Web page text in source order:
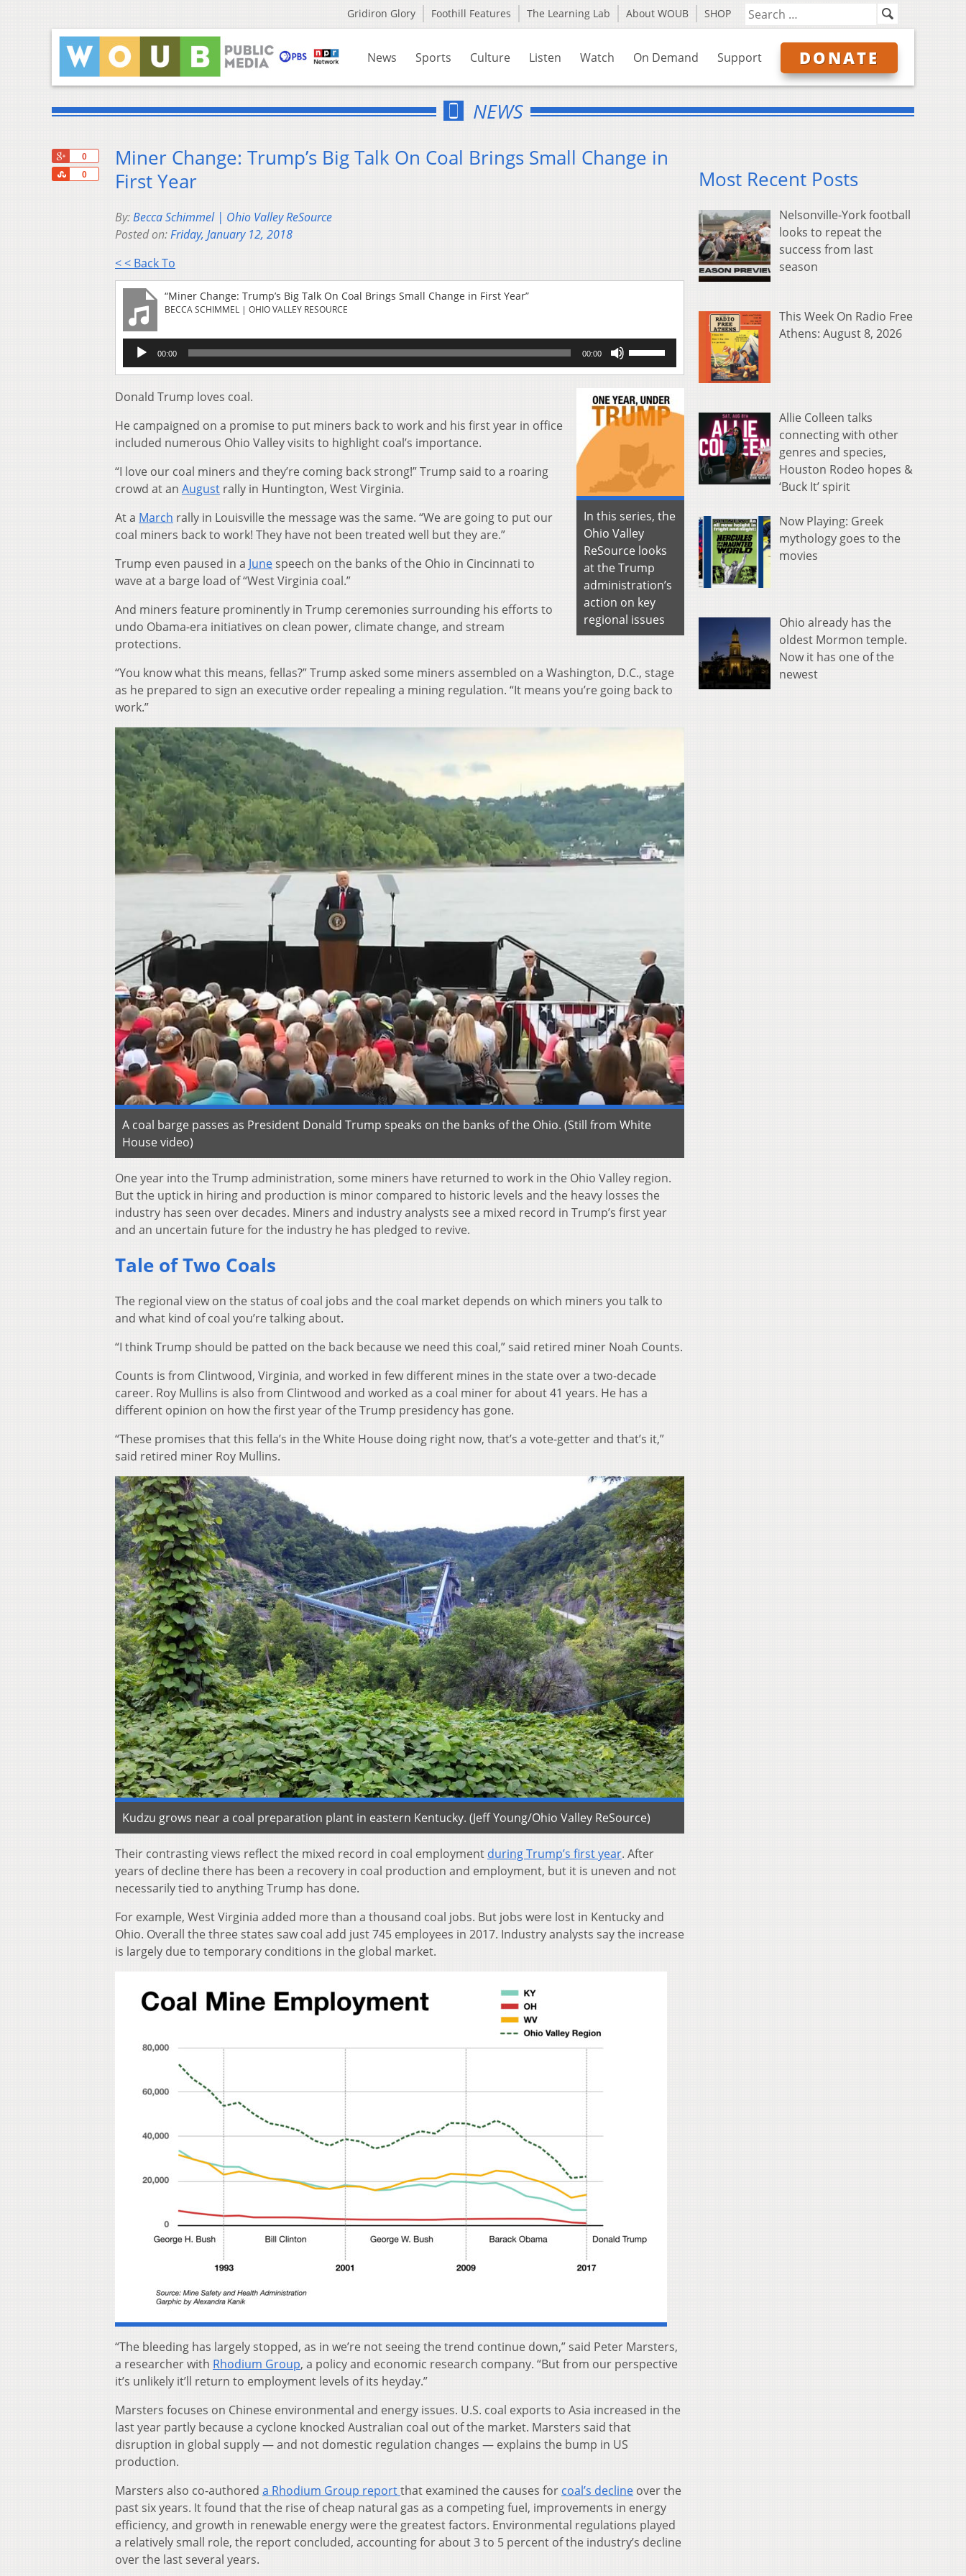
Gridiron Glory Foothill Features The Learning Lab About WOUB SHOP
News Sports Culture Listen Watch On Demand Support DONATE
NEWS
0
0
Share
Miner Change: Trump’s Big Talk On Coal Brings Small Change in
First Year
By:Becca Schimmel | Ohio Valley ReSource
Posted on:Friday, January 12, 2018
< < Back To
“Miner Change: Trump’s Big Talk On Coal Brings Small Change in First Year”
BECCA SCHIMMEL | OHIO VALLEY RESOURCE
Audio
Player
00:00 00:00
Arrow
to
increase
decrease
volume.
In this series, the
Ohio Valley
ReSource looks
at the Trump
administration’s
action on key
regional issues
Donald Trump loves coal.
He campaigned on a promise to put miners back to work and his first year in office
included numerous Ohio Valley visits to highlight coal’s importance.
“I love our coal miners and they’re coming back strong!” Trump said to a roaring
crowd at an August rally in Huntington, West Virginia.
At a March rally in Louisville the message was the same. “We are going to put our
coal miners back to work! They have not been treated well but they are.”
Trump even paused in a Junespeech on the banks of the Ohio in Cincinnati to
wave at a barge load of “West Virginia coal.”
And miners feature prominently in Trump ceremonies surrounding his efforts to
undo Obama-era initiatives on clean power, climate change, and stream
protections.
“You know what this means, fellas?” Trump asked some miners assembled on a Washington, D.C., stage
as he prepared to sign an executive order repealing a mining regulation. “It means you’re going back to
work.”
A coal barge passes as President Donald Trump speaks on the banks of the Ohio. (Still from White
House video)
One year into the Trump administration, some miners have returned to work in the Ohio Valley region.
But the uptick in hiring and production is minor compared to historic levels and the heavy losses the
industry has seen over decades. Miners and industry analysts see a mixed record in Trump’s first year
and an uncertain future for the industry he has pledged to revive.
Tale of Two Coals
The regional view on the status of coal jobs and the coal market depends on which miners you talk to
and what kind of coal you’re talking about.
“I think Trump should be patted on the back because we need this coal,” said retired miner Noah Counts.
Counts is from Clintwood, Virginia, and worked in few different mines in the state over a two-decade
career. Roy Mullins is also from Clintwood and worked as a coal miner for about 41 years. He has a
different opinion on how the first year of the Trump presidency has gone.
“These promises that this fella’s in the White House doing right now, that’s a vote-getter and that’s it,”
said retired miner Roy Mullins.
Kudzu grows near a coal preparation plant in eastern Kentucky. (Jeff Young/Ohio Valley ReSource)
Their contrasting views reflect the mixed record in coal employment during Trump’s first year. After
years of decline there has been a recovery in coal production and employment, but it is uneven and not
necessarily tied to anything Trump has done.
For example, West Virginia added more than a thousand coal jobs. But jobs were lost in Kentucky and
Ohio. Overall the three states saw coal add just 745 employees in 2017. Industry analysts say the increase
is largely due to temporary conditions in the global market.
“The bleeding has largely stopped, as in we’re not seeing the trend continue down,” said Peter Marsters,
a researcher with Rhodium Group, a policy and economic research company. “But from our perspective
it’s unlikely it’ll return to employment levels of its heyday.”
Marsters focuses on Chinese environmental and energy issues. U.S. coal exports to Asia increased in the
last year partly because a cyclone knocked Australian coal out of the market. Marsters said that
disruption in global supply — and not domestic regulation changes — explains the bump in US
production.
Marsters also co-authored a Rhodium Group reportthat examined the causes for coal’s decline over the
past six years. It found that the rise of cheap natural gas as a competing fuel, improvements in energy
efficiency, and growth in renewable energy were the greatest factors. Environmental regulations played
a relatively small role, the report concluded, accounting for about 3 to 5 percent of the industry’s decline
over the last several years.
Most Recent Posts
Nelsonville-York football
looks to repeat the
success from last
season
This Week On Radio Free
Athens: August 8, 2026
Allie Colleen talks
connecting with other
genres and species,
Houston Rodeo hopes &
‘Buck It’ spirit
Now Playing: Greek
mythology goes to the
movies
Ohio already has the
oldest Mormon temple.
Now it has one of the
newest